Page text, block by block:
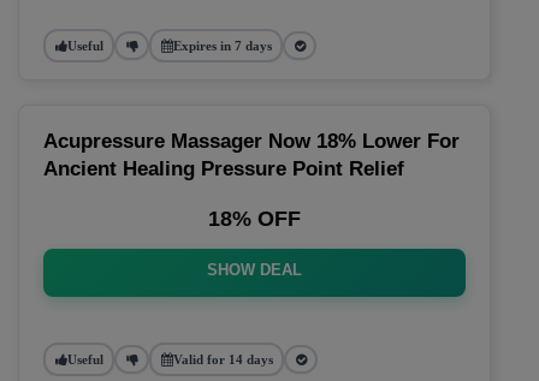
Useful Expires in 7 days
Acupressure Massager Now 18% Lower For
Ancient Healing Pressure Point Relief
18% OFF
SHOW DEAL
Useful Valid for 14 days